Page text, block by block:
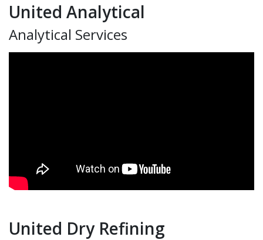
United Analytical
Analytical Services
United Dry Refining